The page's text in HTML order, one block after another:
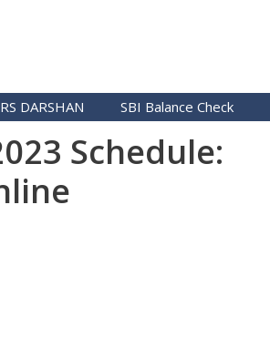
DARSHAN SBI Balance Check
Schedule: